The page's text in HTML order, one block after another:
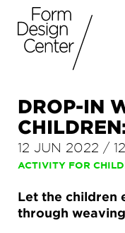
DROP-IN
12 JUN 2022 /
ACTIVITY FOR
Let the children
through